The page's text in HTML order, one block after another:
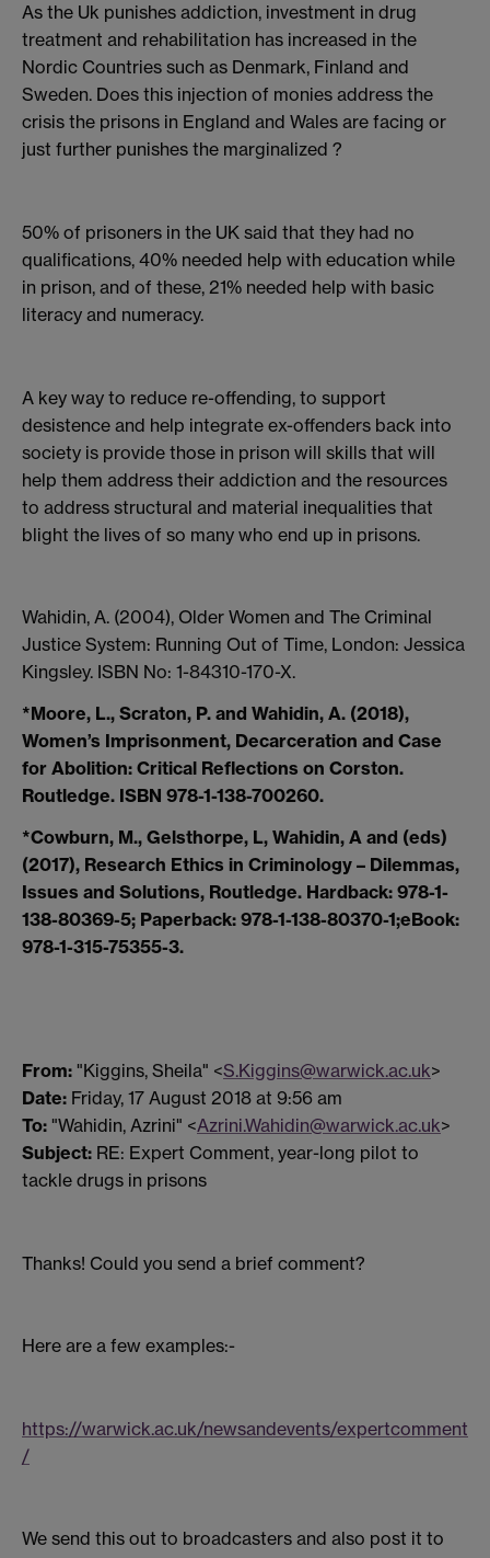
As the Uk punishes addiction, investment in drug
treatment and rehabilitation has increased in the
Nordic Countries such as Denmark, Finland and
Sweden. Does this injection of monies address the
crisis the prisons in England and Wales are facing or
just further punishes the marginalized ?
50% of prisoners in the UK said that they had no
qualifications, 40% needed help with education while
in prison, and of these, 21% needed help with basic
literacy and numeracy.
A key way to reduce re-offending, to support
desistence and help integrate ex-offenders back into
society is provide those in prison will skills that will
help them address their addiction and the resources
to address structural and material inequalities that
blight the lives of so many who end up in prisons.
Wahidin, A. (2004), Older Women and The Criminal
Justice System: Running Out of Time, London: Jessica
Kingsley. ISBN No: 1-84310-170-X.
*Moore, L., Scraton, P. and Wahidin, A. (2018),
Women’s Imprisonment, Decarceration and Case
for Abolition: Critical Reflections on Corston.
Routledge. ISBN 978-1-138-700260.
*Cowburn, M., Gelsthorpe, L, Wahidin, A and (eds)
(2017), Research Ethics in Criminology – Dilemmas,
Issues and Solutions, Routledge. Hardback: 978-1-
138-80369-5; Paperback: 978-1-138-80370-1;eBook:
978-1-315-75355-3.
From: "Kiggins, Sheila" <S.Kiggins@warwick.ac.uk>
Date: Friday, 17 August 2018 at 9:56 am
To: "Wahidin, Azrini" <Azrini.Wahidin@warwick.ac.uk>
Subject: RE: Expert Comment, year-long pilot to
tackle drugs in prisons
Thanks! Could you send a brief comment?
Here are a few examples:-
https://warwick.ac.uk/newsandevents/expertcomment
/
We send this out to broadcasters and also post it to